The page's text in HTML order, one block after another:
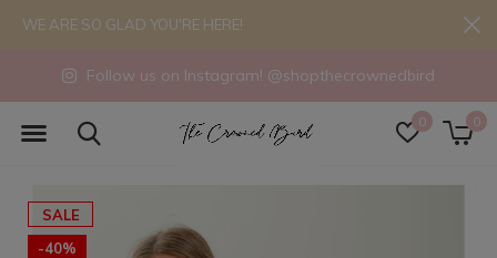
0 0
Follow us on Instagram! @shopthecrownedbird
WE ARE SO GLAD YOU'RE HERE!
SALE
-40%